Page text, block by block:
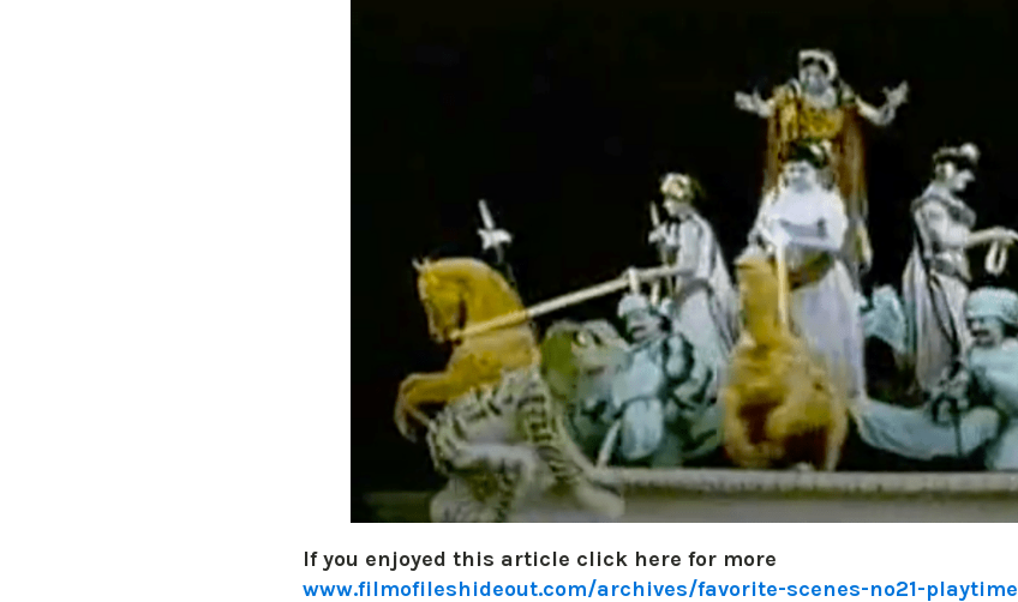
If you enjoyed this article click here for more
www.filmofileshideout.com/archives/favorite-scenes-no21-playtime